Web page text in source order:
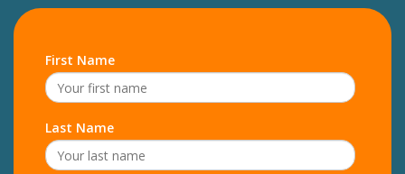
First Name
Last Name